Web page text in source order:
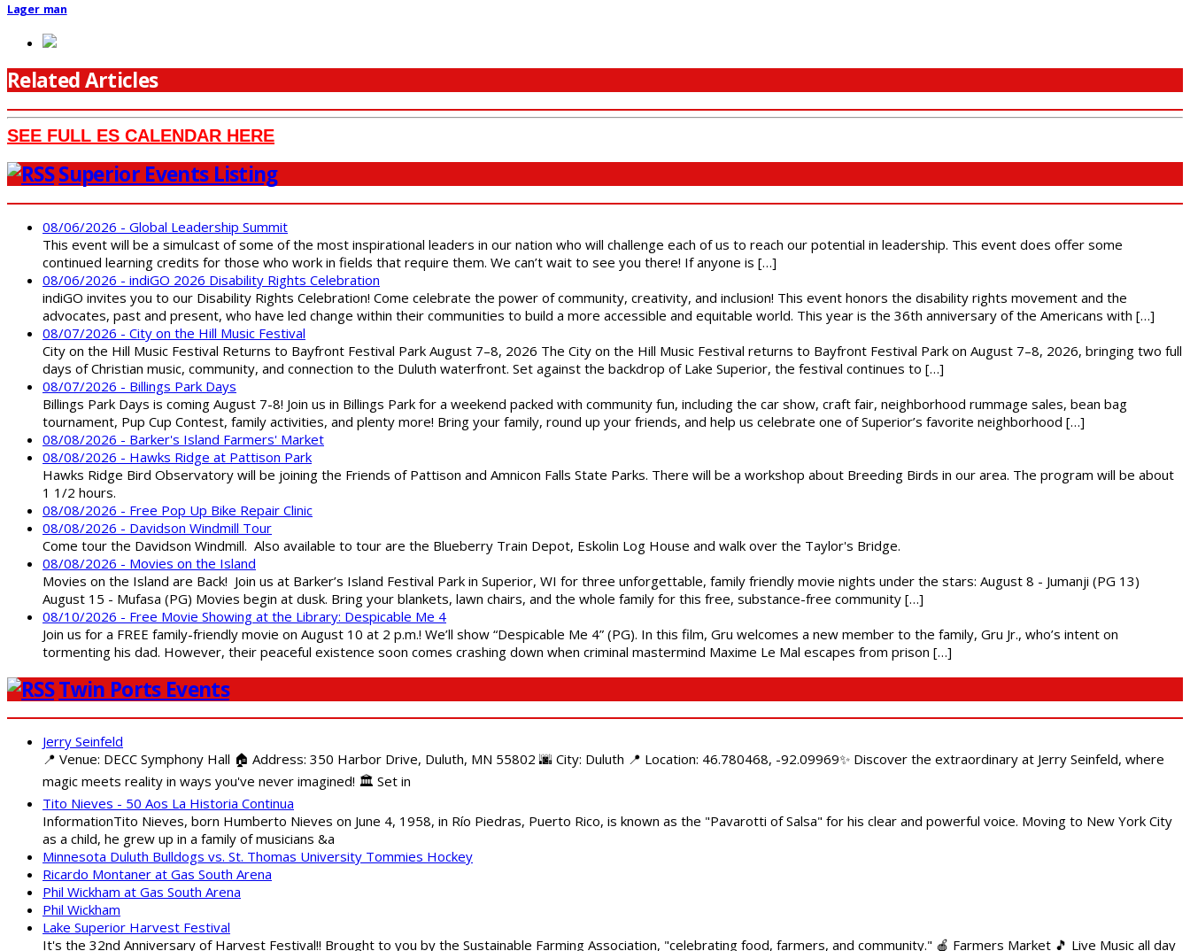
Lager_man
Related Articles
SEE FULL ES CALENDAR HERE
Superior Events Listing
08/06/2026 - Global Leadership Summit
This event will be a simulcast of some of the most inspirational leaders in our nation who will challenge each of us to reach our potential in leadership. This event does offer some
continued learning credits for those who work in fields that require them. We can’t wait to see you there! If anyone is […]
08/06/2026 - indiGO 2026 Disability Rights Celebration
indiGO invites you to our Disability Rights Celebration! Come celebrate the power of community, creativity, and inclusion! This event honors the disability rights movement and the
advocates, past and present, who have led change within their communities to build a more accessible and equitable world. This year is the 36th anniversary of the Americans with […]
08/07/2026 - City on the Hill Music Festival
City on the Hill Music Festival Returns to Bayfront Festival Park August 7–8, 2026 The City on the Hill Music Festival returns to Bayfront Festival Park on August 7–8, 2026, bringing two full
days of Christian music, community, and connection to the Duluth waterfront. Set against the backdrop of Lake Superior, the festival continues to […]
08/07/2026 - Billings Park Days
Billings Park Days is coming August 7-8! Join us in Billings Park for a weekend packed with community fun, including the car show, craft fair, neighborhood rummage sales, bean bag
tournament, Pup Cup Contest, family activities, and plenty more! Bring your family, round up your friends, and help us celebrate one of Superior’s favorite neighborhood […]
08/08/2026 - Barker's Island Farmers' Market
08/08/2026 - Hawks Ridge at Pattison Park
Hawks Ridge Bird Observatory will be joining the Friends of Pattison and Amnicon Falls State Parks. There will be a workshop about Breeding Birds in our area. The program will be about
1 1/2 hours.
08/08/2026 - Free Pop Up Bike Repair Clinic
08/08/2026 - Davidson Windmill Tour
Come tour the Davidson Windmill. Also available to tour are the Blueberry Train Depot, Eskolin Log House and walk over the Taylor's Bridge.
08/08/2026 - Movies on the Island
Movies on the Island are Back! Join us at Barker’s Island Festival Park in Superior, WI for three unforgettable, family friendly movie nights under the stars: August 8 - Jumanji (PG 13)
August 15 - Mufasa (PG) Movies begin at dusk. Bring your blankets, lawn chairs, and the whole family for this free, substance-free community […]
08/10/2026 - Free Movie Showing at the Library: Despicable Me 4
Join us for a FREE family-friendly movie on August 10 at 2 p.m.! We’ll show “Despicable Me 4” (PG). In this film, Gru welcomes a new member to the family, Gru Jr., who’s intent on
tormenting his dad. However, their peaceful existence soon comes crashing down when criminal mastermind Maxime Le Mal escapes from prison […]
Twin Ports Events
Jerry Seinfeld
📍 Venue: DECC Symphony Hall 🏠 Address: 350 Harbor Drive, Duluth, MN 55802 🌆 City: Duluth 📍 Location: 46.780468, -92.09969✨ Discover the extraordinary at Jerry Seinfeld, where
magic meets reality in ways you've never imagined! 🏛️ Set in
Tito Nieves - 50 Aos La Historia Continua
InformationTito Nieves, born Humberto Nieves on June 4, 1958, in Río Piedras, Puerto Rico, is known as the "Pavarotti of Salsa" for his clear and powerful voice. Moving to New York City
as a child, he grew up in a family of musicians &a
Minnesota Duluth Bulldogs vs. St. Thomas University Tommies Hockey
Ricardo Montaner at Gas South Arena
Phil Wickham at Gas South Arena
Phil Wickham
Lake Superior Harvest Festival
It's the 32nd Anniversary of Harvest Festival!! Brought to you by the Sustainable Farming Association, "celebrating food, farmers, and community." 🍎 Farmers Market 🎵 Live Music all day